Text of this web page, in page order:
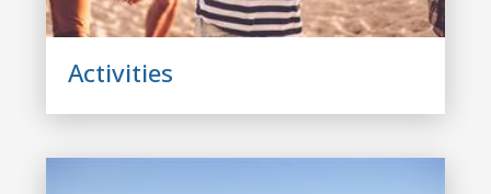
Activities